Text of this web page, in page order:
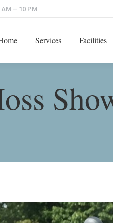
AM – 10 PM
Services Facilities